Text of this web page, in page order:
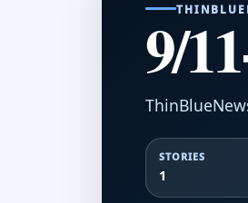
9/
STORIES
1